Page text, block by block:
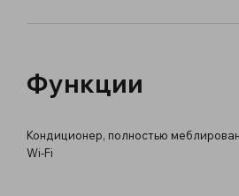
Функции
Кондиционер, полностью
Wi-Fi